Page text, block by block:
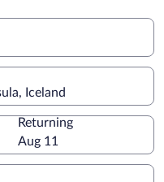
Iceland
Returning
Aug 11